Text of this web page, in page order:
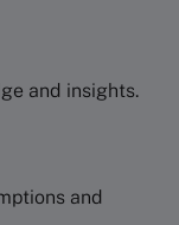
and insights.
and